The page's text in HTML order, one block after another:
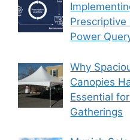
Prescriptive
Power
Why
Canopies
Essential
Gatherings